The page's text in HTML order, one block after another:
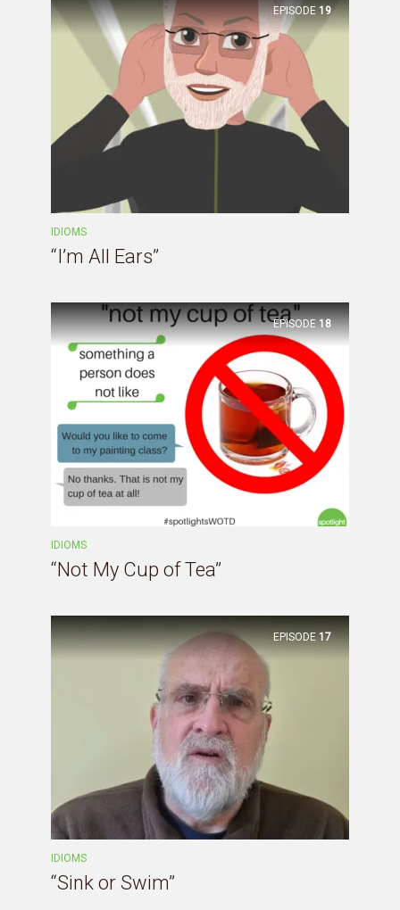
EPISODE 19
IDIOMS
“I’m All Ears”
EPISODE 18
IDIOMS
“Not My Cup of Tea”
EPISODE 17
IDIOMS
“Sink or Swim”